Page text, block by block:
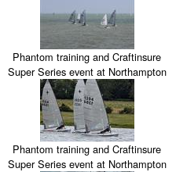
Phantom training and Craftinsure
Super Series event at Northampton
Phantom training and Craftinsure
Super Series event at Northampton